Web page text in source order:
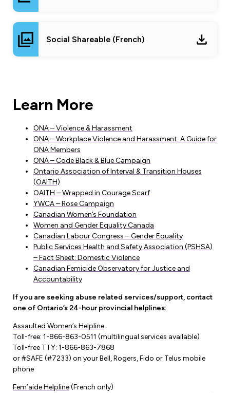
Social Shareable (French)
Learn More
ONA – Violence & Harassment
ONA – Workplace Violence and Harassment: A Guide for
ONA Members
ONA – Code Black & Blue Campaign
Ontario Association of Interval & Transition Houses
(OAITH)
OAITH – Wrapped in Courage Scarf
YWCA – Rose Campaign
Canadian Women’s Foundation
Women and Gender Equality Canada
Canadian Labour Congress – Gender Equality
Public Services Health and Safety Association (PSHSA)
– Fact Sheet: Domestic Violence
Canadian Femicide Observatory for Justice and
Accountability
If you are seeking abuse related services/support, contact
one of Ontario’s 24-hour provincial helplines:
Assaulted Women’s Helpline
Toll-free: 1-866-863-0511 (multilingual services available)
Toll-free TTY: 1-866-863-7868
or #SAFE (#7233) on your Bell, Rogers, Fido or Telus mobile
phone
Fem’aide Helpline(French only)